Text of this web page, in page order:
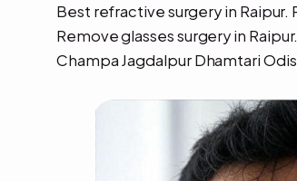
Best refractive surgery in Raipur.
Remove glasses surgery in
Champa Jagdalpur Dhamtari